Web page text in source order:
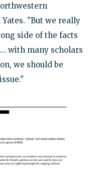
"But we really
side of the facts
with many scholars
we should be